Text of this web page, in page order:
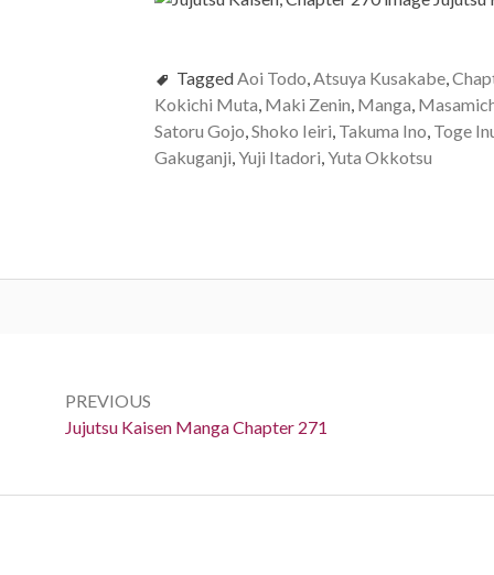
Tagged Aoi Todo Atsuya Kusakabe
Kokichi Muta Maki Zenin Manga
Satoru Gojo Shoko Ieiri Takuma Ino Toge
Gakuganji Yuji Itadori Yuta Okkotsu
navigation
PREVIOUS
Previous:
Jujutsu Kaisen Manga Chapter 271